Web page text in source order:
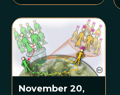
the dominance
hierarchy.
November 20,